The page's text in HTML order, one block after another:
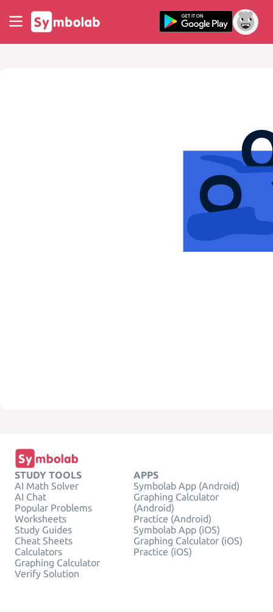
STUDY TOOLS
AI Math Solver
AI Chat
Popular Problems
Worksheets
Study Guides
Cheat Sheets
Calculators
Graphing Calculator
Verify Solution
APPS
Symbolab App (Android)
Graphing Calculator
(Android)
Practice (Android)
Symbolab App (iOS)
Graphing Calculator (iOS)
Practice (iOS)